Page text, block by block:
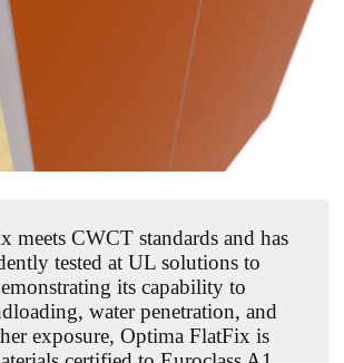
meets CWCT standards and has
tested at UL solutions to
its capability to
water penetration, and
exposure, Optima FlatFix is